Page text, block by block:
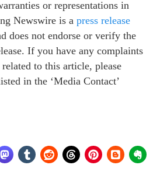
or representations in
Newswire is a press release
does not endorse or verify the
If you have any complaints
to this article, please
in the ‘Media Contact’